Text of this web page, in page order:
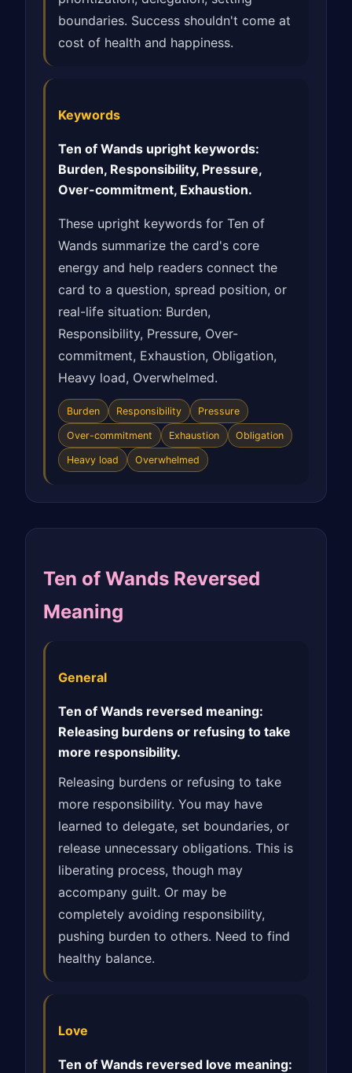
boundaries. Success shouldn't come at
cost of health and happiness.
Keywords
Ten of Wands upright keywords:
Burden, Responsibility, Pressure,
Over-commitment, Exhaustion.
These upright keywords for Ten of
Wands summarize the card's core
energy and help readers connect the
card to a question, spread position, or
real-life situation: Burden,
Responsibility, Pressure, Over-
commitment, Exhaustion, Obligation,
Heavy load, Overwhelmed.
Burden Responsibility Pressure
Over-commitment Exhaustion Obligation
Heavy load Overwhelmed
Ten of Wands Reversed
Meaning
General
Ten of Wands reversed meaning:
Releasing burdens or refusing to take
more responsibility.
Releasing burdens or refusing to take
more responsibility. You may have
learned to delegate, set boundaries, or
release unnecessary obligations. This is
liberating process, though may
accompany guilt. Or may be
completely avoiding responsibility,
pushing burden to others. Need to find
healthy balance.
Love
Ten of Wands reversed love meaning: